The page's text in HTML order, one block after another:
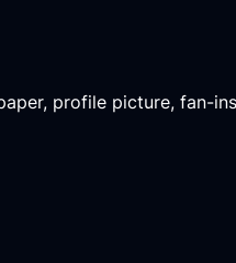
profile picture, fan-